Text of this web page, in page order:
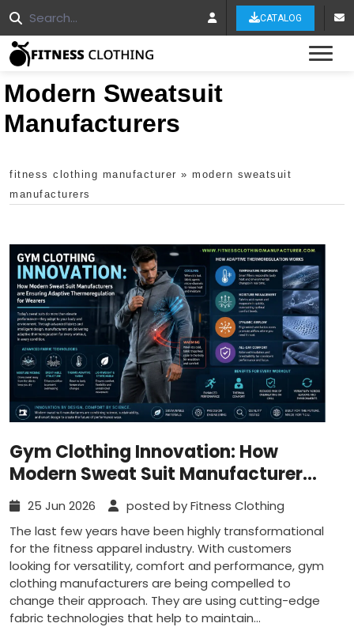
CATALOG
Modern Sweatsuit
Manufacturers
fitness clothing manufacturer » modern sweatsuit
manufacturers
Gym Clothing Innovation: How
Modern Sweat Suit Manufacturers
are Ensuring Adaptive
Thermoregulation for Wearers?
25 Jun 2026
posted by Fitness Clothing
The last few years have been highly transformational
for the fitness apparel industry. With customers
looking for versatility, comfort and performance, gym
clothing manufacturers are being compelled to
change their approach. They are using cutting-edge
fabric technologies that help to maintain...